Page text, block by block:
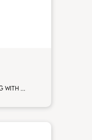
Scacco black polished ceramic ring with 5 white diamonds white gold element